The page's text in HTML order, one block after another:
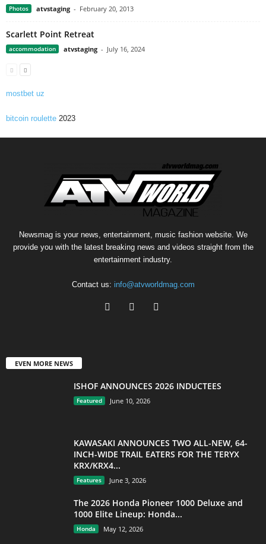
Photos atvstaging - February 20, 2013
Scarlett Point Retreat
accommodation atvstaging - July 16, 2024
mostbet uz
bitcoin roulette 2023
Newsmag is your news, entertainment, music fashion website. We
provide you with the latest breaking news and videos straight from the
entertainment industry.
Contact us: info@atvworldmag.com
EVEN MORE NEWS
ISHOF ANNOUNCES 2026 INDUCTEES
Featured June 10, 2026
KAWASAKI ANNOUNCES TWO ALL-NEW, 64-
INCH-WIDE TRAIL EATERS FOR THE TERYX
KRX/KRX4...
Features June 3, 2026
The 2026 Honda Pioneer 1000 Deluxe and
1000 Elite Lineup: Honda...
Honda May 12, 2026